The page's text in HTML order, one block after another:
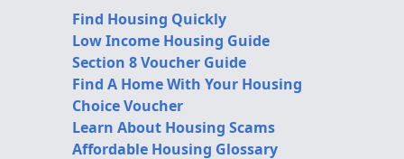
Find Housing Quickly
Low Income Housing Guide
Section 8 Voucher Guide
Find A Home With Your Housing
Choice Voucher
Learn About Housing Scams
Affordable Housing Glossary